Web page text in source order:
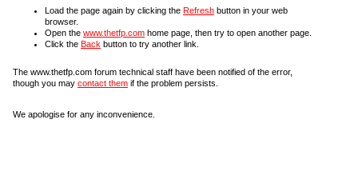
Load the page again by clicking the Refresh button in your web
browser.
Open the www.thetfp.com home page, then try to open another page.
Click the Back button to try another link.
The www.thetfp.com forum technical staff have been notified of the error,
though you may contact them if the problem persists.
We apologise for any inconvenience.